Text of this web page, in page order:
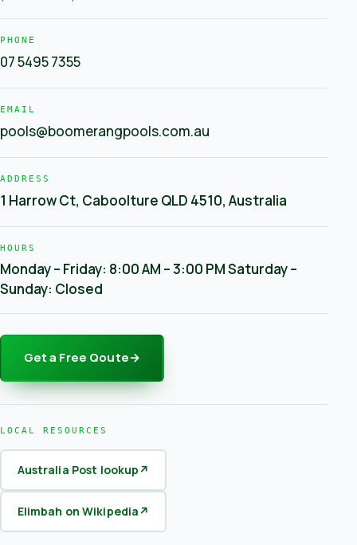
PHONE
07 5495 7355
EMAIL
pools@boomerangpools.com.au
ADDRESS
1 Harrow Ct, Caboolture QLD 4510, Australia
HOURS
Monday – Friday: 8:00 AM – 3:00 PM Saturday –
Sunday: Closed
Get a Free Qoute→
LOCAL RESOURCES
Australia Post lookup↗
Elimbah on Wikipedia↗